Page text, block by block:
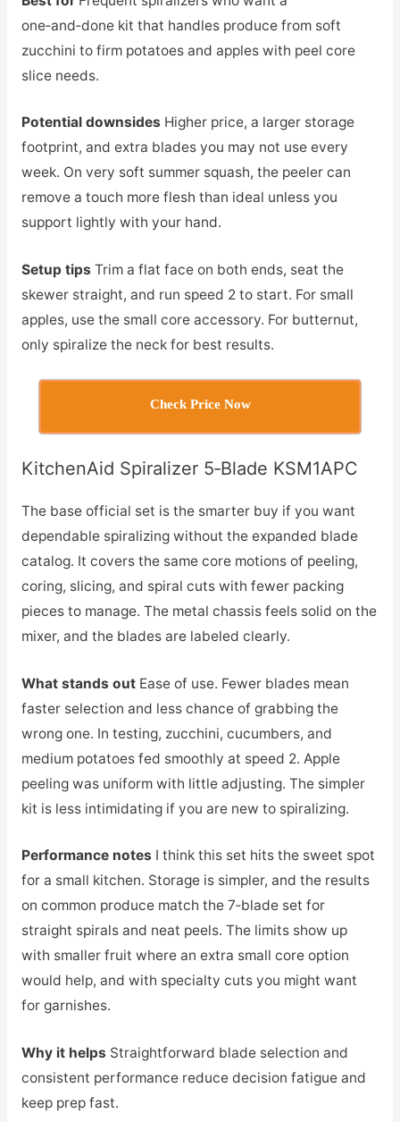
one‑and‑done kit that handles produce from soft
zucchini to firm potatoes and apples with peel core
slice needs.
Potential downsides Higher price, a larger storage
footprint, and extra blades you may not use every
week. On very soft summer squash, the peeler can
remove a touch more flesh than ideal unless you
support lightly with your hand.
Setup tips Trim a flat face on both ends, seat the
skewer straight, and run speed 2 to start. For small
apples, use the small core accessory. For butternut,
only spiralize the neck for best results.
Check Price Now
KitchenAid Spiralizer 5‑Blade KSM1APC
The base official set is the smarter buy if you want
dependable spiralizing without the expanded blade
catalog. It covers the same core motions of peeling,
coring, slicing, and spiral cuts with fewer packing
pieces to manage. The metal chassis feels solid on the
mixer, and the blades are labeled clearly.
What stands outEase of use. Fewer blades mean
faster selection and less chance of grabbing the
wrong one. In testing, zucchini, cucumbers, and
medium potatoes fed smoothly at speed 2. Apple
peeling was uniform with little adjusting. The simpler
kit is less intimidating if you are new to spiralizing.
Performance notes I think this set hits the sweet spot
for a small kitchen. Storage is simpler, and the results
on common produce match the 7‑blade set for
straight spirals and neat peels. The limits show up
with smaller fruit where an extra small core option
would help, and with specialty cuts you might want
for garnishes.
Why it helps Straightforward blade selection and
consistent performance reduce decision fatigue and
keep prep fast.